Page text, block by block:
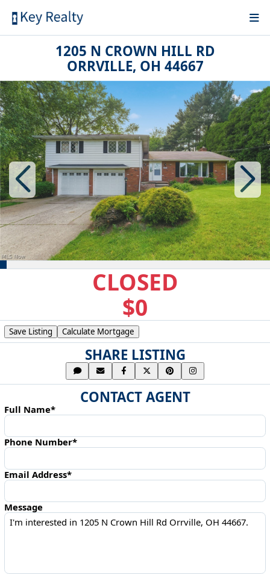
1205 N CROWN HILL RD
ORRVILLE, OH 44667
CLOSED
$0
Save Listing Calculate Mortgage
SHARE LISTING
CONTACT AGENT
Full Name*
Phone Number*
Email Address*
Message